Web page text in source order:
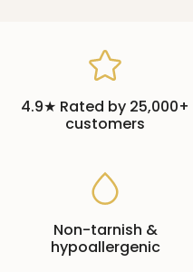
4.9★ Rated by 25,000+
customers
Non-tarnish &
hypoallergenic